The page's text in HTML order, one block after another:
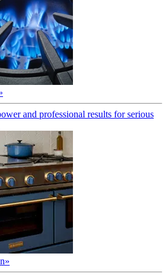
and professional results for serious
»